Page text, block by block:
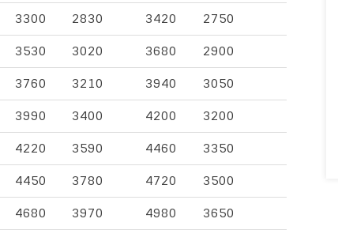
3300 2830 3420 2750
3530 3020 3680 2900
3760 3210 3940 3050
3990 3400 4200 3200
4220 3590 4460 3350
4450 3780 4720 3500
4680 3970 4980 3650